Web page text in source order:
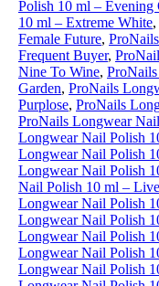
Polish 10 ml – Evening
10 ml – Extreme White,
Female Future,
Frequent Buyer,
Nine To Wine,
Garden, ProNails
Purplose, ProNails
ProNails Longwear
Longwear Nail Polish
Longwear Nail Polish
Longwear Nail Polish
Nail Polish 10 ml –
Longwear Nail Polish
Longwear Nail Polish
Longwear Nail Polish
Longwear Nail Polish
Longwear Nail Polish